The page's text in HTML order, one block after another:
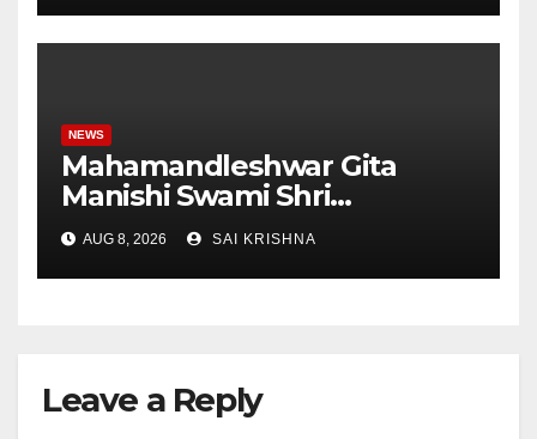
Student Skills
NEWS
Mahamandleshwar Gita
Manishi Swami Shri
Gyananand Ji Maharaj
Enlightens Chandigarh
University Students with
AUG 8, 2026 SAI KRISHNA
Leave a Reply